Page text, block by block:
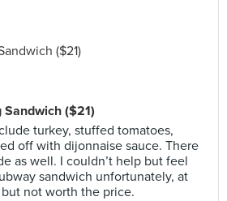
Sandwich ($21)
turkey, stuffed tomatoes,
off with dijonnaise sauce. There
as well. I couldn’t help but feel
sandwich unfortunately, at
not worth the price.